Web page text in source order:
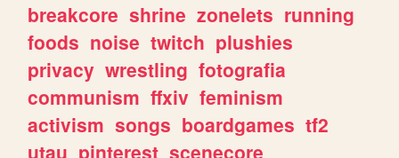
breakcore shrine zonelets running
foods noise twitch plushies
privacy wrestling fotografia
communism ffxiv feminism
activism songs boardgames tf2
utau pinterest scenecore